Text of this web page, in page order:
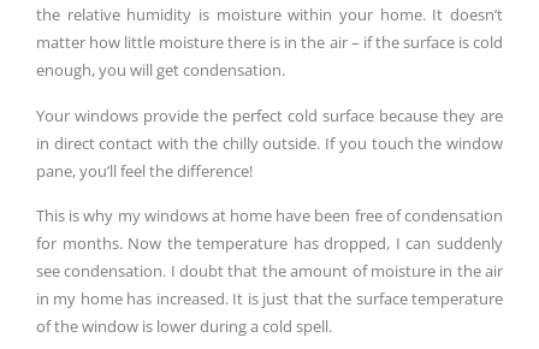
the relative humidity is moisture within your home. It doesn’t
matter how little moisture there is in the air – if the surface is cold
enough, you will get condensation.
Your windows provide the perfect cold surface because they are
in direct contact with the chilly outside. If you touch the window
pane, you’ll feel the difference!
This is why my windows at home have been free of condensation
for months. Now the temperature has dropped, I can suddenly
see condensation. I doubt that the amount of moisture in the air
in my home has increased. It is just that the surface temperature
of the window is lower during a cold spell.